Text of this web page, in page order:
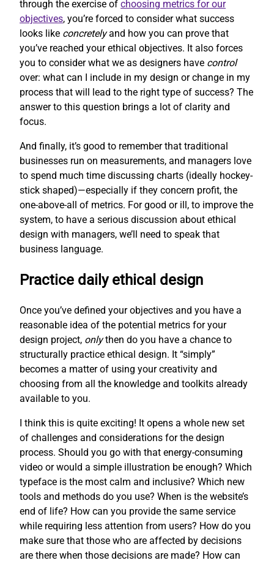
through the exercise of choosing metrics for our
objectives, you’re forced to consider what success
looks like concretelyand how you can prove that
you’ve reached your ethical objectives. It also forces
you to consider what we as designers have control
over: what can I include in my design or change in my
process that will lead to the right type of success? The
answer to this question brings a lot of clarity and
focus.
And finally, it’s good to remember that traditional
businesses run on measurements, and managers love
to spend much time discussing charts (ideally hockey-
stick shaped)—especially if they concern profit, the
one-above-all of metrics. For good or ill, to improve the
system, to have a serious discussion about ethical
design with managers, we’ll need to speak that
business language.
Practice daily ethical design
Once you’ve defined your objectives and you have a
reasonable idea of the potential metrics for your
design project, onlythen do you have a chance to
structurally practice ethical design. It “simply”
becomes a matter of using your creativity and
choosing from all the knowledge and toolkits already
available to you.
I think this is quite exciting! It opens a whole new set
of challenges and considerations for the design
process. Should you go with that energy-consuming
video or would a simple illustration be enough? Which
typeface is the most calm and inclusive? Which new
tools and methods do you use? When is the website’s
end of life? How can you provide the same service
while requiring less attention from users? How do you
make sure that those who are affected by decisions
are there when those decisions are made? How can